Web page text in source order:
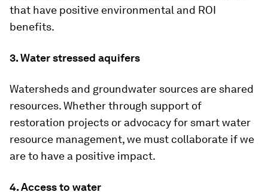
that have positive environmental and ROI
benefits.
3. Water stressed aquifers
Watersheds and groundwater sources are shared
resources. Whether through support of
restoration projects or advocacy for smart water
resource management, we must collaborate if we
are to have a positive impact.
4. Access to water